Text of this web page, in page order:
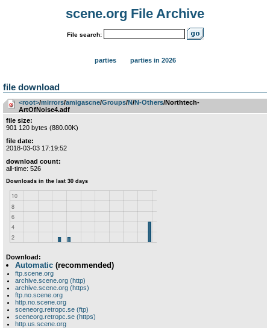
scene.org File Archive
File search:
parties parties in 2026
file download
<root>­/­mirrors­/­amigascne­/­Groups­/­N­/­N-Others/Northtech-
ArtOfNoise4.adf
file size:
901 120 bytes (880.00K)
file date:
2018-03-03 17:19:52
download count:
all-time: 526
Download:
Automatic (recommended)
ftp.scene.org
archive.scene.org (http)
archive.scene.org (https)
ftp.no.scene.org
http.no.scene.org
sceneorg.retropc.se (ftp)
sceneorg.retropc.se (https)
http.us.scene.org